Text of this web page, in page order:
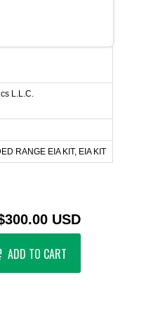
L.L.C.
RANGE EIA KIT, EIA KIT
USD
ADD TO CART